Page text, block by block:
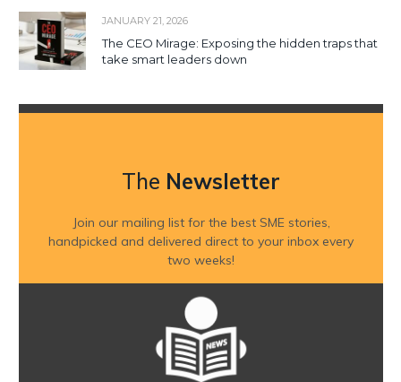
JANUARY 21, 2026
The CEO Mirage: Exposing the hidden traps that
take smart leaders down
The Newsletter
Join our mailing list for the best SME stories,
handpicked and delivered direct to your inbox every
two weeks!